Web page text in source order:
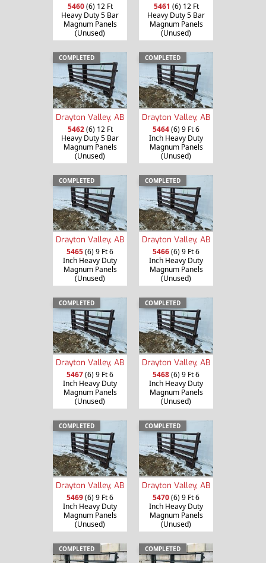
5460(6) 12 Ft
Heavy Duty 5 Bar
Magnum Panels
(Unused)
5461 (6) 12 Ft
Heavy Duty 5 Bar
Magnum Panels
(Unused)
COMPLETED
Drayton Valley, AB
5462(6) 12 Ft
Heavy Duty 5 Bar
Magnum Panels
(Unused)
COMPLETED
Drayton Valley, AB
5464(6) 9 Ft 6
Inch Heavy Duty
Magnum Panels
(Unused)
COMPLETED
Drayton Valley, AB
5465(6) 9 Ft 6
Inch Heavy Duty
Magnum Panels
(Unused)
COMPLETED
Drayton Valley, AB
5466(6) 9 Ft 6
Inch Heavy Duty
Magnum Panels
(Unused)
COMPLETED
Drayton Valley, AB
5467(6) 9 Ft 6
Inch Heavy Duty
Magnum Panels
(Unused)
COMPLETED
Drayton Valley, AB
5468(6) 9 Ft 6
Inch Heavy Duty
Magnum Panels
(Unused)
COMPLETED
Drayton Valley, AB
5469(6) 9 Ft 6
Inch Heavy Duty
Magnum Panels
(Unused)
COMPLETED
Drayton Valley, AB
5470(6) 9 Ft 6
Inch Heavy Duty
Magnum Panels
(Unused)
COMPLETED COMPLETED